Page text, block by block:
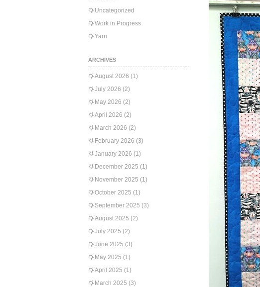
Uncategorized
Work in Progress
Yarn
ARCHIVES
August 2026 (1)
July 2026 (2)
May 2026 (2)
April 2026 (2)
March 2026 (2)
February 2026 (3)
January 2026 (1)
December 2025 (1)
November 2025 (1)
October 2025 (1)
September 2025 (3)
August 2025 (2)
July 2025 (2)
June 2025 (3)
May 2025 (1)
April 2025 (1)
March 2025 (3)